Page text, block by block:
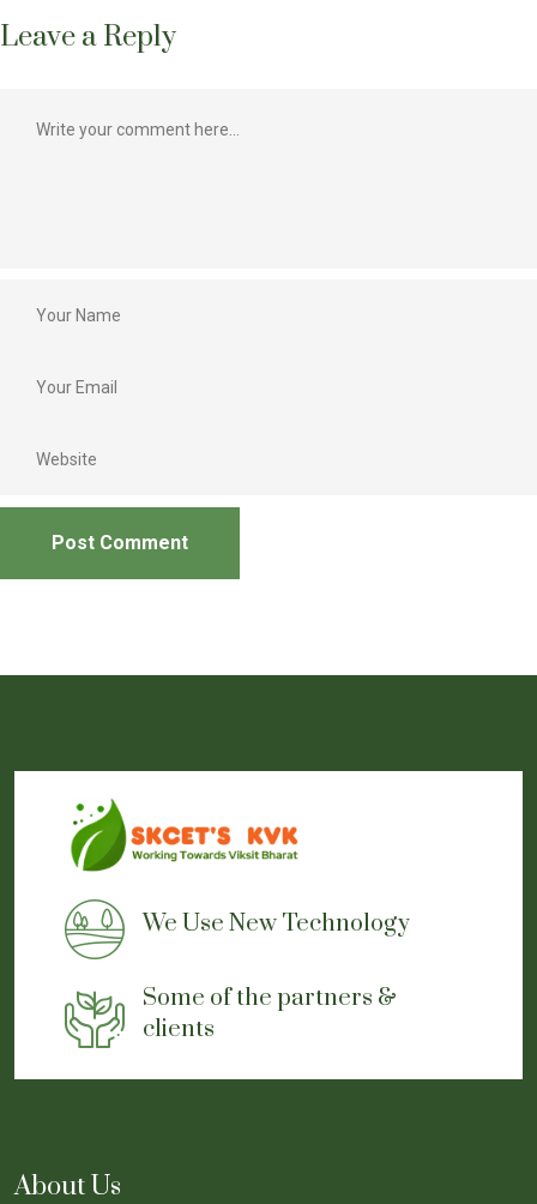
Best oral presentation, Best scientists, Agriculture journalist,
entrepreneur, Best poster presentation, Best extension worker
Interactive sessions during the international conference
Event Pictures Gallery
Leave a Reply
Post Comment
We Use New Technology
Some of the partners &
clients
About Us